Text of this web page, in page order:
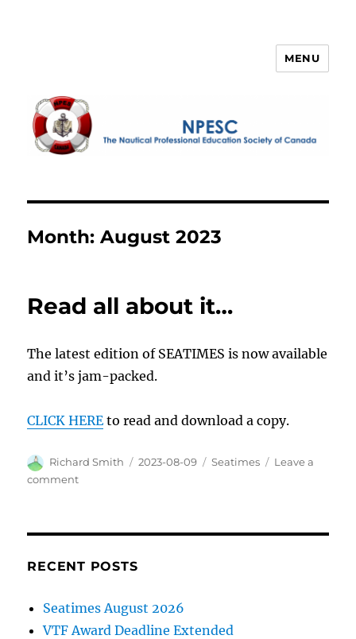
MENU
Month:August 2023
Read all about it…
The latest edition of SEATIMES is now available
and it’s jam-packed.
CLICK HERE to read and download a copy.
Author
Richard Smith
Posted
2023-08-09 Categories
Seatimes
Leave a
commenton
RECENT POSTS
Seatimes August 2026
VTF Award Deadline Extended